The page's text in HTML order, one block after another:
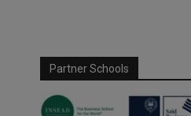
Partner Schools